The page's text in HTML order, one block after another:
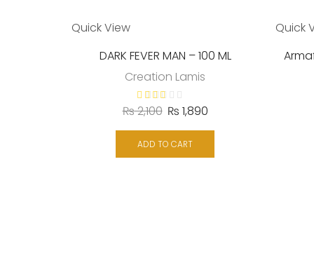
Quick View
DARK FEVER MAN – 100 ML
Creation Lamis
₨2,100 ₨ 1,890
ADD TO CART
Quick